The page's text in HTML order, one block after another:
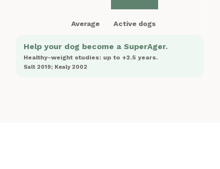
Average Active dogs
Help your dog become a SuperAger.
Healthy-weight studies: up to +2.5 years.
Salt 2019; Kealy 2002